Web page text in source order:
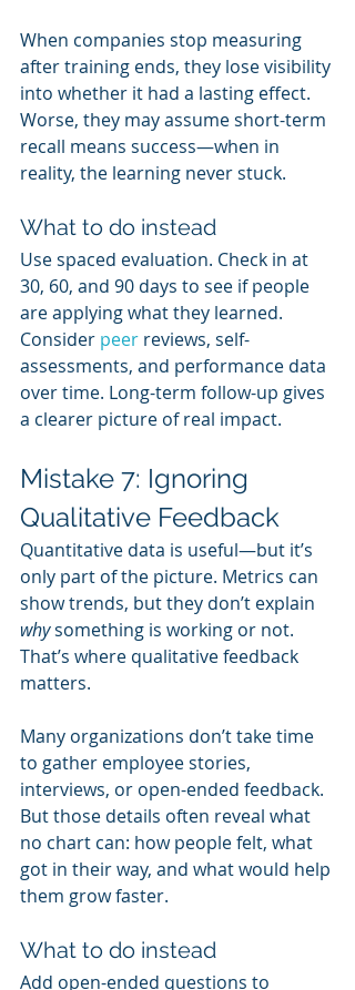
When companies stop measuring
after training ends, they lose visibility
into whether it had a lasting effect.
Worse, they may assume short-term
recall means success—when in
reality, the learning never stuck.
What to do instead
Use spaced evaluation. Check in at
30, 60, and 90 days to see if people
are applying what they learned.
Consider peer reviews, self-
assessments, and performance data
over time. Long-term follow-up gives
a clearer picture of real impact.
Mistake 7: Ignoring
Qualitative Feedback
Quantitative data is useful—but it’s
only part of the picture. Metrics can
show trends, but they don’t explain
why something is working or not.
That’s where qualitative feedback
matters.
Many organizations don’t take time
to gather employee stories,
interviews, or open-ended feedback.
But those details often reveal what
no chart can: how people felt, what
got in their way, and what would help
them grow faster.
What to do instead
Add open-ended questions to